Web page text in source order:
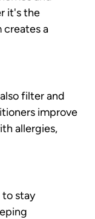
it's the
creates a
filter and
improve
allergies,
to stay